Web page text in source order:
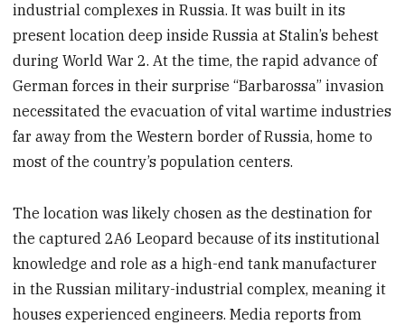
industrial complexes in Russia. It was built in its
present location deep inside Russia at Stalin’s behest
during World War 2. At the time, the rapid advance of
German forces in their surprise “Barbarossa” invasion
necessitated the evacuation of vital wartime industries
far away from the Western border of Russia, home to
most of the country’s population centers.
The location was likely chosen as the destination for
the captured 2A6 Leopard because of its institutional
knowledge and role as a high-end tank manufacturer
in the Russian military-industrial complex, meaning it
houses experienced engineers. Media reports from